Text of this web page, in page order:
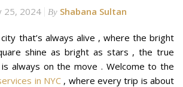
25, 2024 By Shabana Sultan
that’s always alive , where the bright
shine as bright as stars , the true
always on the move . Welcome to the
in NYC , where every trip is about